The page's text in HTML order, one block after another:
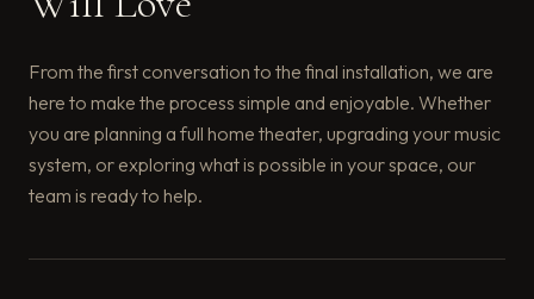
From the first conversation to the final installation, we are
here to make the process simple and enjoyable. Whether
you are planning a full home theater, upgrading your music
system, or exploring what is possible in your space, our
team is ready to help.